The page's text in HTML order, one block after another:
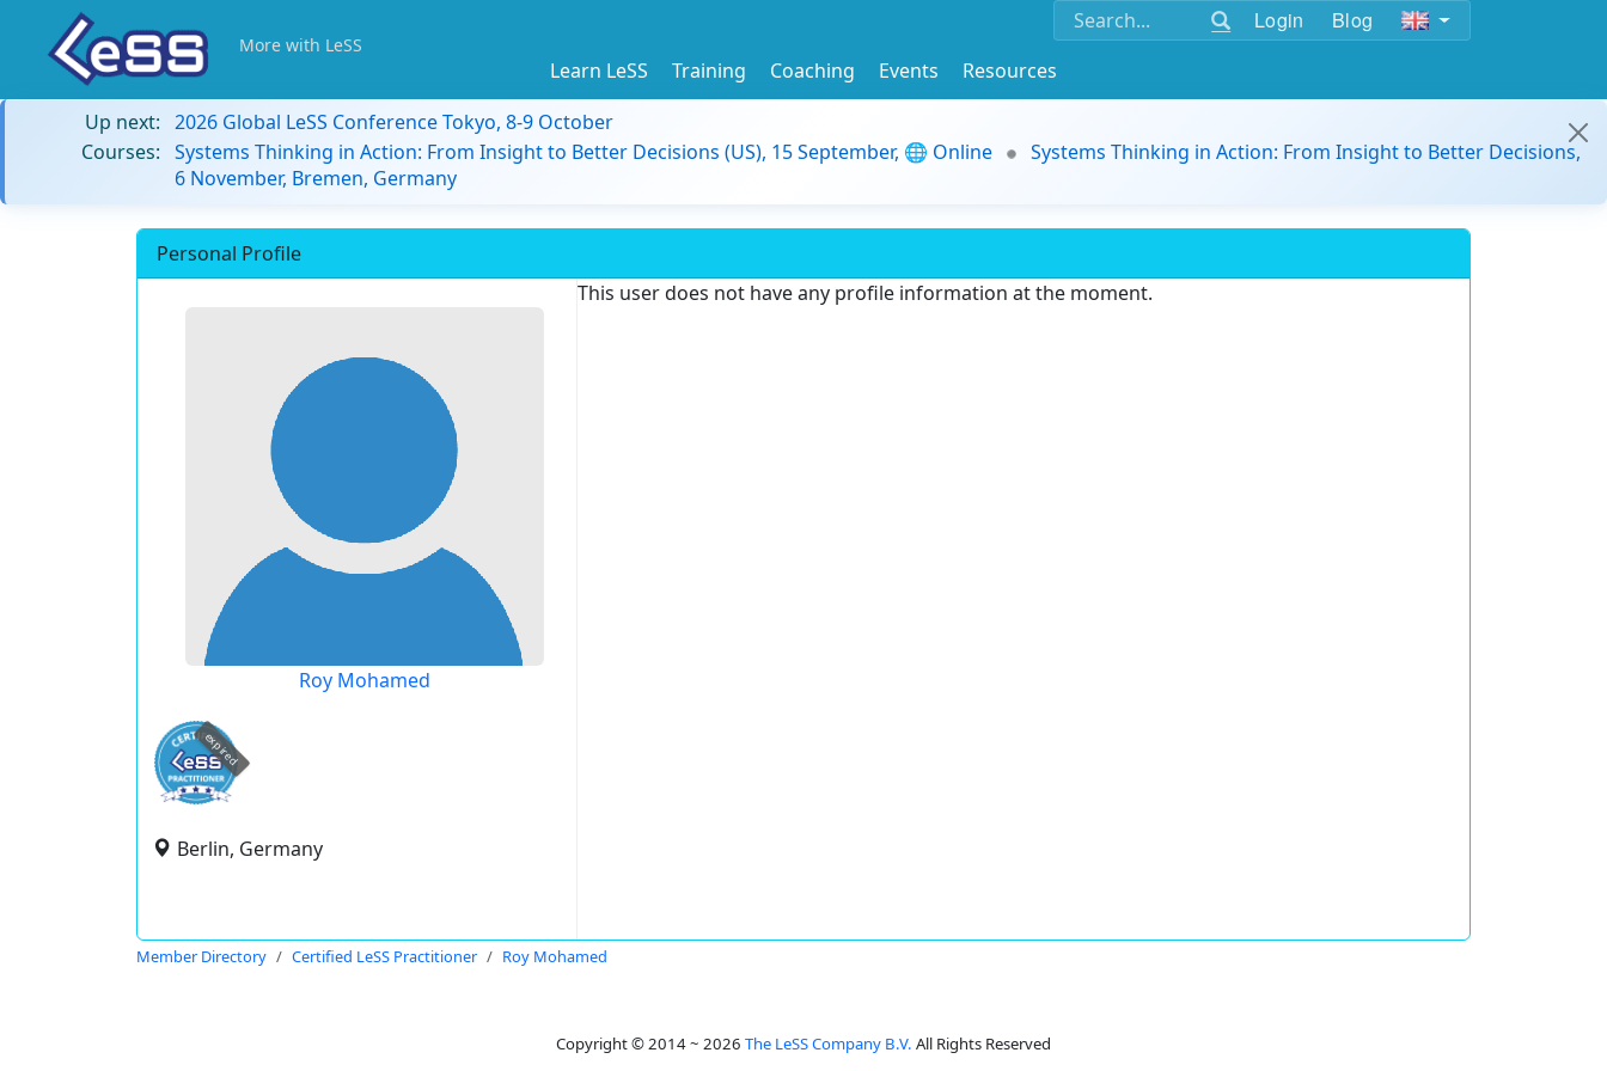
Login Blog
More with LeSS
Learn LeSS Training Coaching Events
Resources
Up next: 2026 Global LeSS Conference Tokyo, 8-9 October
Courses: Systems Thinking in Action: From Insight to Better Decisions (US), 15 September, 🌐 Online
Systems Thinking in Action: From Insight to Better Decisions,
6 November, Bremen, Germany
Personal Profile
Roy Mohamed
expired
Berlin, Germany
This user does not have any profile information at the moment.
Member Directory Certified LeSS Practitioner Roy Mohamed
Copyright © 2014 ~ 2026 The LeSS Company B.V. All Rights Reserved